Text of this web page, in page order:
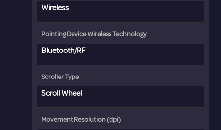
Wireless
Pointing Device Wireless Technology
Bluetooth/RF
Scroller Type
Scroll Wheel
Movement Resolution (dpi)